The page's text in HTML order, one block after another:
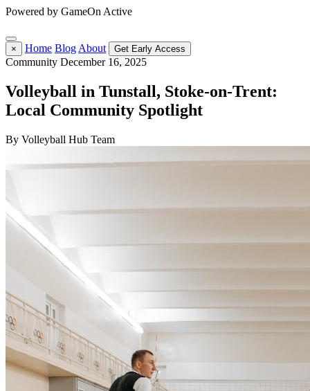
Powered by GameOn Active
× Home Blog About Get Early Access
Community December 16, 2025
Volleyball in Tunstall, Stoke-on-Trent:
Local Community Spotlight
By Volleyball Hub Team